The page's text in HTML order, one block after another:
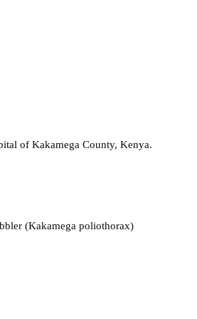
of Kakamega County, Kenya.
(Kakamega poliothorax)